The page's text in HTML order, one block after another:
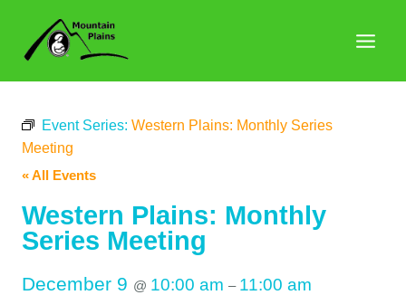
content
Event Series: Western Plains: Monthly Series
Meeting
« All Events
Western Plains: Monthly
Series Meeting
December 9 @ 10:00 am – 11:00 am